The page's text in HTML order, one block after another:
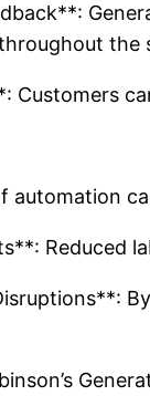
the
Customers
automation
Reduced